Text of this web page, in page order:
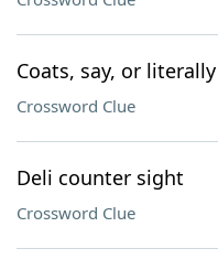
Coats, say, or
Crossword Clue
Deli counter sight
Crossword Clue